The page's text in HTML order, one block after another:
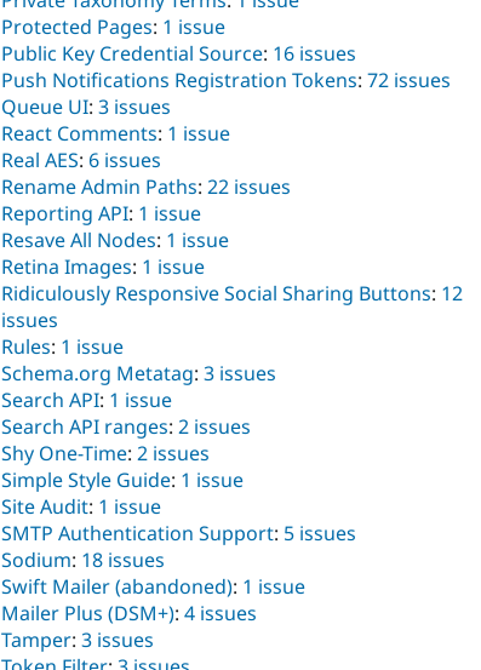
Protected Pages: 1 issue
Public Key Credential Source: 16 issues
Push Notifications Registration Tokens: 72 issues
Queue UI: 3 issues
React Comments: 1 issue
Real AES: 6 issues
Rename Admin Paths: 22 issues
Reporting API: 1 issue
Resave All Nodes: 1 issue
Retina Images: 1 issue
Ridiculously Responsive Social Sharing Buttons: 12
issues
Rules: 1 issue
Schema.org Metatag: 3 issues
Search API: 1 issue
Search API ranges: 2 issues
Shy One-Time: 2 issues
Simple Style Guide: 1 issue
Site Audit: 1 issue
SMTP Authentication Support: 5 issues
Sodium: 18 issues
Swift Mailer (abandoned): 1 issue
Mailer Plus (DSM+): 4 issues
Tamper: 3 issues